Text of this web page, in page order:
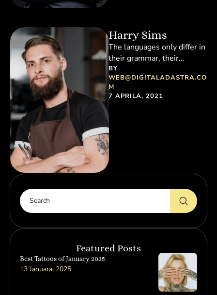
Harry Sims
The languages only differ in
their grammar, their
pronunciation and their
most common words.
Everyone realizes why a …
BY
WEB@DIGITALADASTRA.CO
M
7 APRILA, 2021
Featured Posts
Best Tattoos of January 2025
13 Januara, 2025